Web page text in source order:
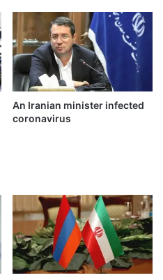
An Iranian minister infected
coronavirus